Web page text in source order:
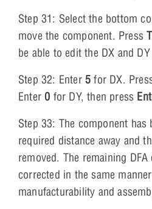
Step 31: Select the bottom
move the component. Press
be able to edit the DX and
Step 32: Enter 5 for DX.
Enter0 for DY, then press
Step 33: The component has
required distance away and
removed. The remaining
corrected in the same
manufacturability and